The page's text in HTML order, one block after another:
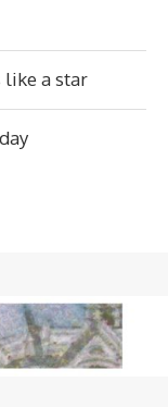
like a star